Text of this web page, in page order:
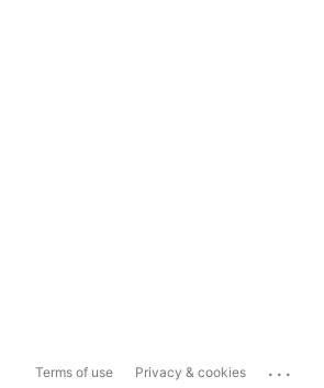
Terms of use Privacy & cookies ...